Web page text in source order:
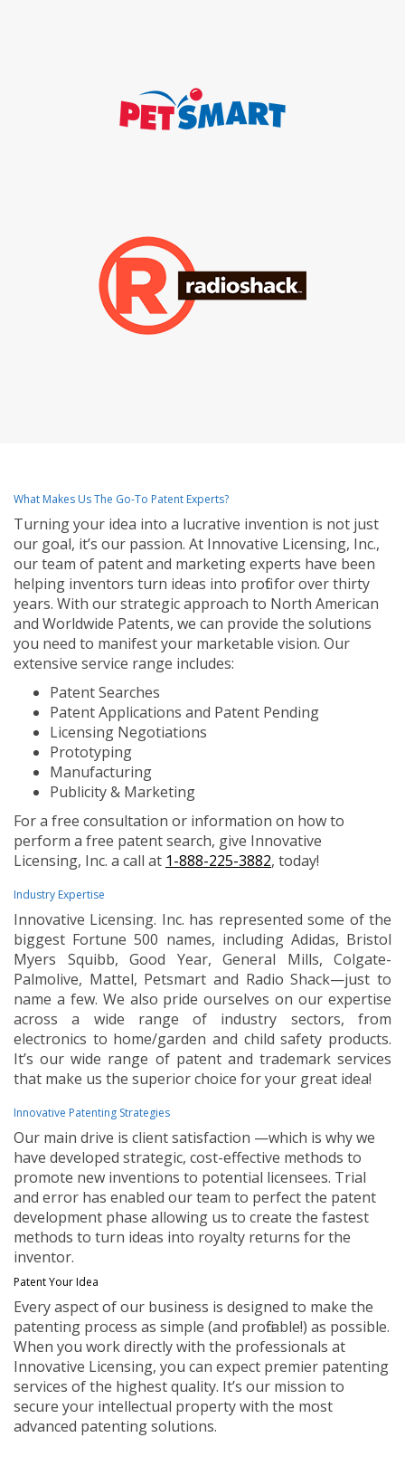
What Makes Us The Go-To Patent Experts?
Turning your idea into a lucrative invention is not just
our goal, it’s our passion. At Innovative Licensing, Inc.,
our team of patent and marketing experts have been
helping inventors turn ideas into profit for over thirty
years. With our strategic approach to North American
and Worldwide Patents, we can provide the solutions
you need to manifest your marketable vision. Our
extensive service range includes:
Patent Searches
Patent Applications and Patent Pending
Licensing Negotiations
Prototyping
Manufacturing
Publicity & Marketing
For a free consultation or information on how to
perform a free patent search, give Innovative
Licensing, Inc. a call at 1-888-225-3882, today!
Industry Expertise
Innovative Licensing. Inc. has represented some of the
biggest Fortune 500 names, including Adidas, Bristol
Myers Squibb, Good Year, General Mills, Colgate-
Palmolive, Mattel, Petsmart and Radio Shack—just to
name a few. We also pride ourselves on our expertise
across a wide range of industry sectors, from
electronics to home/garden and child safety products.
It’s our wide range of patent and trademark services
that make us the superior choice for your great idea!
Innovative Patenting Strategies
Our main drive is client satisfaction —which is why we
have developed strategic, cost-effective methods to
promote new inventions to potential licensees. Trial
and error has enabled our team to perfect the patent
development phase allowing us to create the fastest
methods to turn ideas into royalty returns for the
inventor.
Patent Your Idea
Every aspect of our business is designed to make the
patenting process as simple (and profitable!) as possible.
When you work directly with the professionals at
Innovative Licensing, you can expect premier patenting
services of the highest quality. It’s our mission to
secure your intellectual property with the most
advanced patenting solutions.